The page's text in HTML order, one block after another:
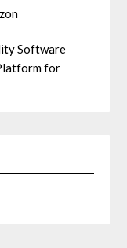
Software
for